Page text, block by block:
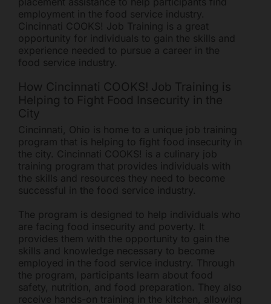
employment in the food service industry.
Cincinnati COOKS! Job Training is a great
opportunity for individuals to gain the skills and
experience needed to pursue a career in the
food service industry.
How Cincinnati COOKS! Job Training is
Helping to Fight Food Insecurity in the
City
Cincinnati, Ohio is home to a unique job training
program that is helping to fight food insecurity in
the city. Cincinnati COOKS! is a culinary job
training program that provides individuals with
the skills and resources they need to become
successful in the food service industry.
The program is designed to help individuals who
are facing food insecurity and poverty. It
provides them with the opportunity to gain the
skills and knowledge necessary to become
employed in the food service industry. Through
the program, participants learn about food
safety, nutrition, and food preparation. They also
receive hands-on training in the kitchen, allowing